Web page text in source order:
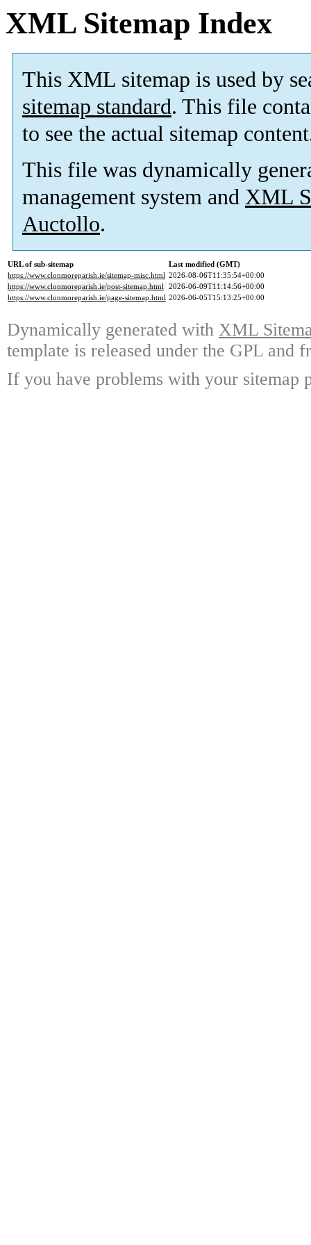
XML Sitemap Index
This XML sitemap is used by
sitemap standard. This file
to see the actual sitemap
This file was dynamically
management system and XML
Auctollo.
URL of sub-sitemap
Last modified (GMT)
https://www.clonmoreparish.ie/sitemap-misc.html 2026-08-06T11:35:54+00:00
https://www.clonmoreparish.ie/post-sitemap.html 2026-06-09T11:14:56+00:00
https://www.clonmoreparish.ie/page-sitemap.html 2026-06-05T15:13:25+00:00
Dynamically generated with XML
template is released under the GPL and
If you have problems with your sitemap